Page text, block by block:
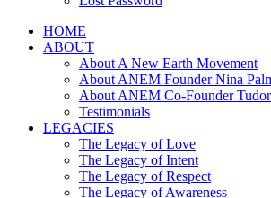
HOME
ABOUT
About A New Earth Movement
About ANEM Founder Nina
About ANEM Co-Founder
Testimonials
LEGACIES
The Legacy of Love
The Legacy of Intent
The Legacy of Respect
The Legacy of Awareness